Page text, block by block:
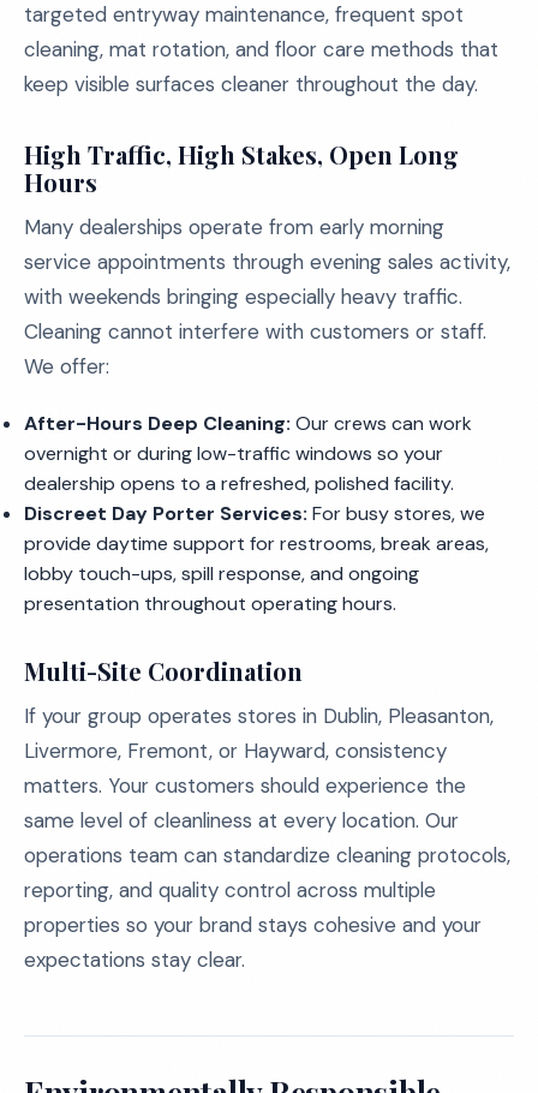
targeted entryway maintenance, frequent spot
cleaning, mat rotation, and floor care methods that
keep visible surfaces cleaner throughout the day.
High Traffic, High Stakes, Open Long
Hours
Many dealerships operate from early morning
service appointments through evening sales activity,
with weekends bringing especially heavy traffic.
Cleaning cannot interfere with customers or staff.
We offer:
After-Hours Deep Cleaning: Our crews can work
overnight or during low-traffic windows so your
dealership opens to a refreshed, polished facility.
Discreet Day Porter Services: For busy stores, we
provide daytime support for restrooms, break areas,
lobby touch-ups, spill response, and ongoing
presentation throughout operating hours.
Multi-Site Coordination
If your group operates stores in Dublin, Pleasanton,
Livermore, Fremont, or Hayward, consistency
matters. Your customers should experience the
same level of cleanliness at every location. Our
operations team can standardize cleaning protocols,
reporting, and quality control across multiple
properties so your brand stays cohesive and your
expectations stay clear.